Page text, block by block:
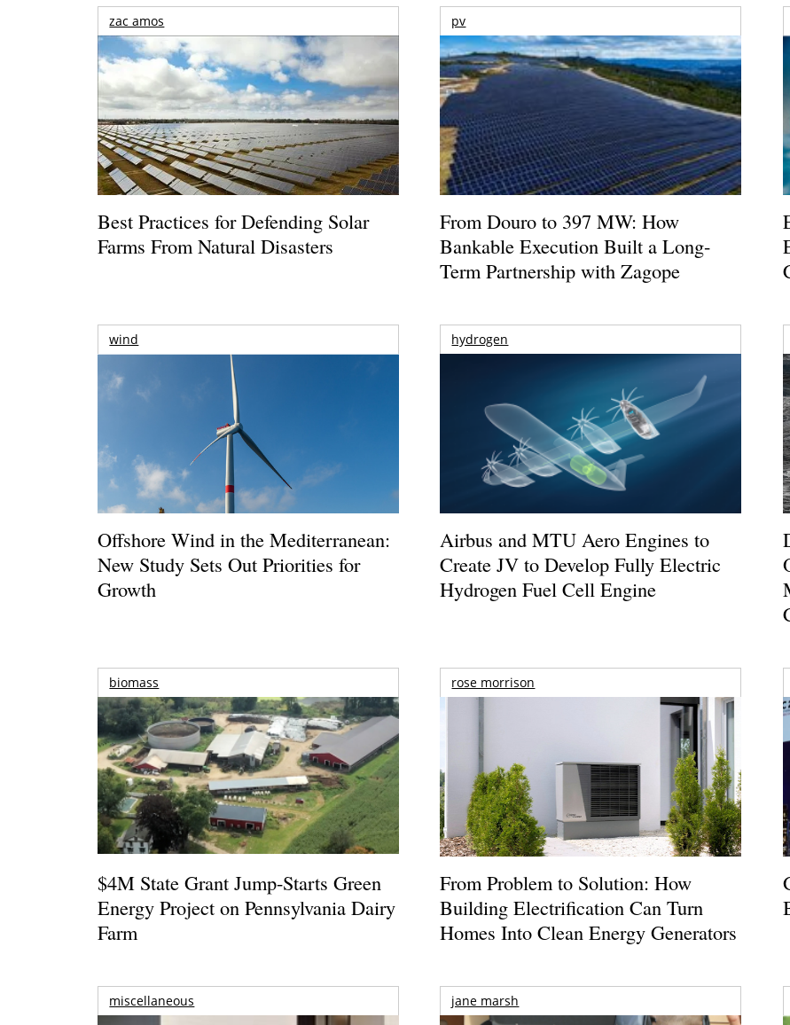
zac amos
Best Practices for Defending Solar
Farms From Natural Disasters
pv
From Douro to 397 MW: How
Bankable Execution Built a Long-
Term Partnership with Zagope
wind
Offshore Wind in the Mediterranean:
New Study Sets Out Priorities for
Growth
hydrogen
Airbus and MTU Aero Engines to
Create JV to Develop Fully Electric
Hydrogen Fuel Cell Engine
biomass
$4M State Grant Jump-Starts Green
Energy Project on Pennsylvania Dairy
Farm
rose morrison
From Problem to Solution: How
Building Electrification Can Turn
Homes Into Clean Energy Generators
miscellaneous jane marsh